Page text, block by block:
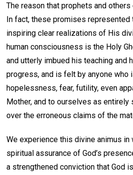
The reason that prophets and
In fact, these promises represented
inspiring clear realizations of His
human consciousness is the Holy
and utterly imbued his teaching and
progress, and is felt by anyone
hopelessness, fear, futility, even
Mother, and to ourselves as
over the erroneous claims of the
We experience this divine animus
spiritual assurance of God’s
a strengthened conviction that God